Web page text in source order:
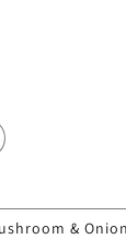
& Onion